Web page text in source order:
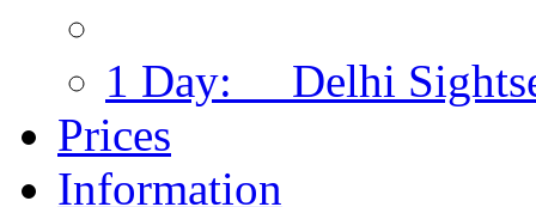
1 Day: Delhi
Prices
Information